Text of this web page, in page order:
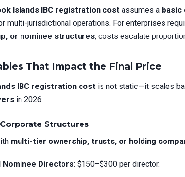
Islands IBC registration cost assumes a
multi-jurisdictional operations. For enterprises
or nominee structures, costs escalate
That Impact the Final Price
IBC registration cost is not static—it scales
in 2026:
Corporate Structures
multi-tier ownership, trusts, or holding
Nominee Directors: $150–$300 per director.